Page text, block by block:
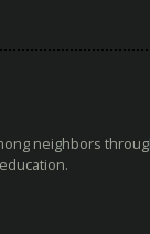
neighbors